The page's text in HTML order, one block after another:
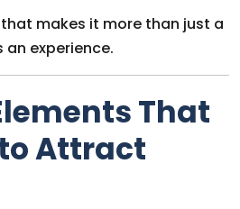
makes it more than just a
experience.
That
Attract